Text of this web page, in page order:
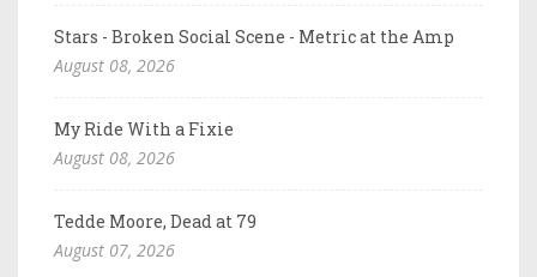
Stars - Broken Social Scene - Metric at the Amp
August 08, 2026
My Ride With a Fixie
August 08, 2026
Tedde Moore, Dead at 79
August 07, 2026